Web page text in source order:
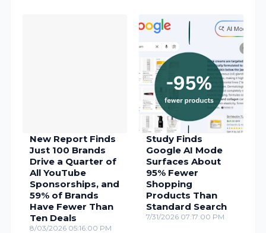
New Report Finds
Just 100 Brands
Drive a Quarter of
All YouTube
Sponsorships, and
59% of Brands
Have Fewer Than
Ten Deals
8/03/2026 05:16:00 PM
Study Finds
Google AI Mode
Surfaces About
95% Fewer
Shopping
Products Than
Standard Search
7/31/2026 07:17:00 PM